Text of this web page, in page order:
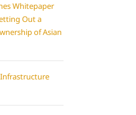
Whitepaper
Out a
of Asian